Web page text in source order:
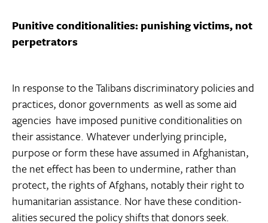
Punitive conditionalities: punishing victims, not
perpetrators
In response to the Talibans discriminatory policies and
practices, donor governments  as well as some aid
agencies  have imposed punitive conditionalities on
their assistance. Whatever underlying principle,
purpose or form these have assumed in Afghanistan,
the net effect has been to undermine, rather than
protect, the rights of Afghans, notably their right to
humanitarian assistance. Nor have these condition-
alities secured the policy shifts that donors seek.